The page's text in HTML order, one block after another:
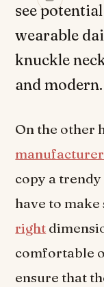
see
wearable
knuckle
and modern.
On the other
copy a
have to
right
comfortable
ensure that